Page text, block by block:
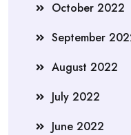
October 2022
September
August 2022
July 2022
June 2022